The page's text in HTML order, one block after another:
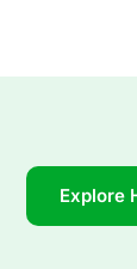
Explore